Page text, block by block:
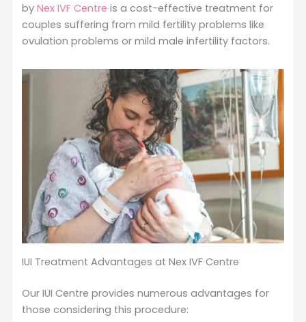
by Nex IVF Centre is a cost-effective treatment for
couples suffering from mild fertility problems like
ovulation problems or mild male infertility factors.
IUI Treatment Advantages at Nex IVF Centre
Our IUI Centre provides numerous advantages for
those considering this procedure: